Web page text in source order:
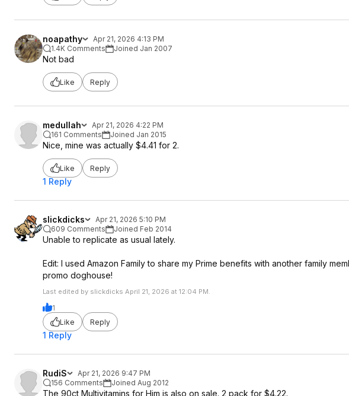
noapathy
Apr 21, 2026 4:13 PM
1.4K Comments
Joined Jan 2007
Not bad
Like Reply
medullah
Apr 21, 2026 4:22 PM
161 Comments
Joined Jan 2015
Nice, mine was actually $4.41 for 2.
Like Reply
1 Reply
slickdicks
Apr 21, 2026 5:10 PM
609 Comments
Joined Feb 2014
Unable to replicate as usual lately.
Edit: I used Amazon Family to share my Prime benefits with another family
promo doghouse!
Last edited by slickdicks April 21, 2026 at 12:04 PM.
1
Like
Reply
1 Reply
RudiS
Apr 21, 2026 9:47 PM
156 Comments
Joined Aug 2012
The 90ct Multivitamins for Him is also on sale. 2 pack for $4.22.